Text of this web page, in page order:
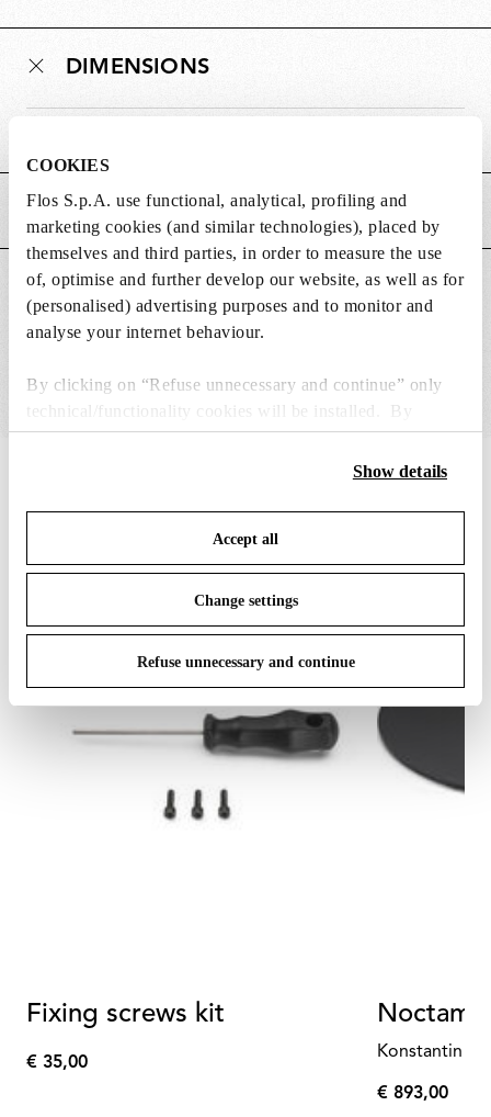
COOKIES
Flos S.p.A. use functional, analytical, profiling and
marketing cookies (and similar technologies), placed by
themselves and third parties, in order to measure the use
of, optimise and further develop our website, as well as for
(personalised) advertising purposes and to monitor and
analyse your internet behaviour.
By clicking on “Refuse unnecessary and continue” only
technical/functionality cookies will be installed. By
clicking on “Accept all” you consent to the use of all the
cookies. By clicking on “Change settings” you can accept
save your choices. You can modify your options anytime.
To know more refer to ourCookie Policy
Show details
Accept all
Change settings
Refuse unnecessary and continue
DIMENSIONS
MAIN FEATURES
SUITABLE FOR
1of12
Fixing screws kit
€
€ 35,00
Konstantin
€
€ 893,00